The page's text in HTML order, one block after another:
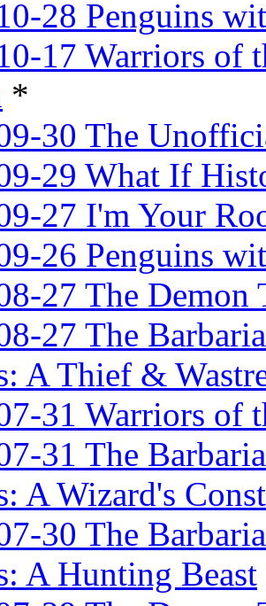
28 Penguins
17 Warriors of
*
30 The
29 What If
27 I'm Your
26 Penguins
27 The Demon
27 The
A Thief &
31 Warriors of
31 The
A Wizard's
30 The
A Hunting Beast